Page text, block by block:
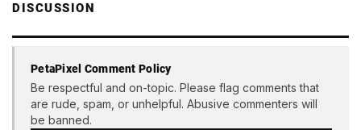
DISCUSSION
PetaPixel Comment Policy
Be respectful and on-topic. Please flag comments that
are rude, spam, or unhelpful. Abusive commenters will
be banned.